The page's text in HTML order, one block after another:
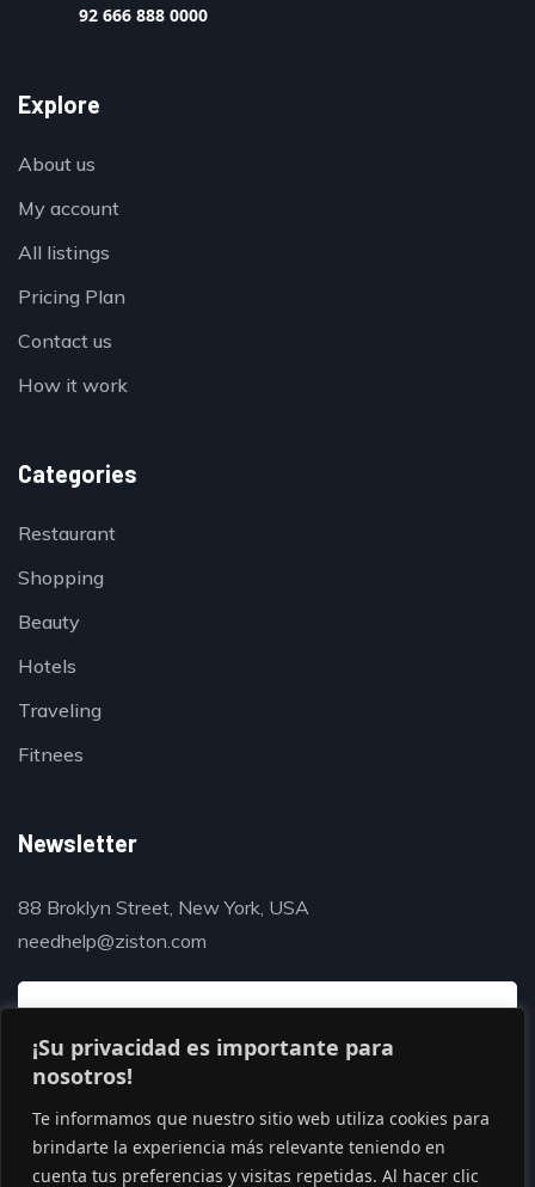
¡Su privacidad es importante para
nosotros!
Te informamos que nuestro sitio web utiliza cookies para
brindarte la experiencia más relevante teniendo en
cuenta tus preferencias y visitas repetidas. Al hacer clic
92 666 888 0000
Explore
About us
My account
All listings
Pricing Plan
Contact us
How it work
Categories
Restaurant
Shopping
Beauty
Hotels
Traveling
Fitnees
Newsletter
88 Broklyn Street, New York, USA
needhelp@ziston.com